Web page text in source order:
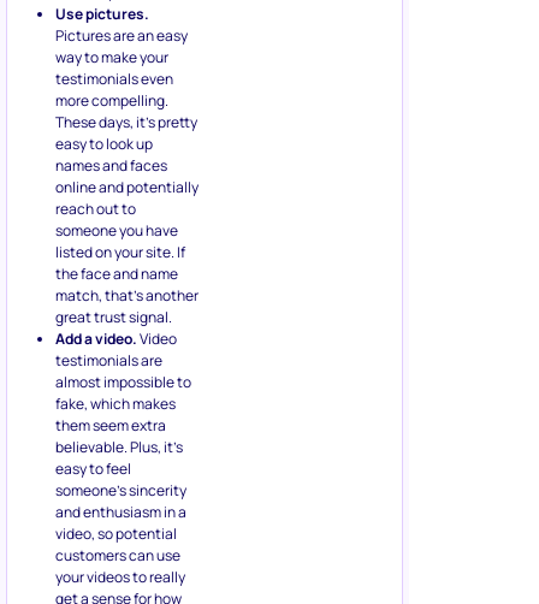
Use pictures.
Pictures are an easy
way to make your
testimonials even
more compelling.
These days, it’s pretty
easy to look up
names and faces
online and potentially
reach out to
someone you have
listed on your site. If
the face and name
match, that’s another
great trust signal.
Add a video.Video
testimonials are
almost impossible to
fake, which makes
them seem extra
believable. Plus, it’s
easy to feel
someone’s sincerity
and enthusiasm in a
video, so potential
customers can use
your videos to really
get a sense for how